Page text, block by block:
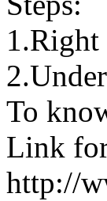
To
Link
http://